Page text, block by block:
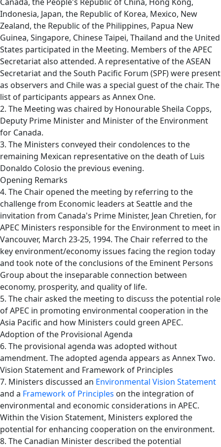
Indonesia, Japan, the Republic of Korea, Mexico, New
Zealand, the Republic of the Philippines, Papua New
Guinea, Singapore, Chinese Taipei, Thailand and the United
States participated in the Meeting. Members of the APEC
Secretariat also attended. A representative of the ASEAN
Secretariat and the South Pacific Forum (SPF) were present
as observers and Chile was a special guest of the chair. The
list of participants appears as Annex One.
2. The Meeting was chaired by Honourable Sheila Copps,
Deputy Prime Minister and Minister of the Environment
for Canada.
3. The Ministers conveyed their condolences to the
remaining Mexican representative on the death of Luis
Donaldo Colosio the previous evening.
Opening Remarks
4. The Chair opened the meeting by referring to the
challenge from Economic leaders at Seattle and the
invitation from Canada's Prime Minister, Jean Chretien, for
APEC Ministers responsible for the Environment to meet in
Vancouver, March 23-25, 1994. The Chair referred to the
key environment/economy issues facing the region today
and took note of the conclusions of the Eminent Persons
Group about the inseparable connection between
economy, prosperity, and quality of life.
5. The chair asked the meeting to discuss the potential role
of APEC in promoting environmental cooperation in the
Asia Pacific and how Ministers could green APEC.
Adoption of the Provisional Agenda
6. The provisional agenda was adopted without
amendment. The adopted agenda appears as Annex Two.
Vision Statement and Framework of Principles
7. Ministers discussed an Environmental Vision Statement
and a Framework of Principles on the integration of
environmental and economic considerations in APEC.
Within the Vision Statement, Ministers explored the
potential for enhancing cooperation on the environment.
8. The Canadian Minister described the potential